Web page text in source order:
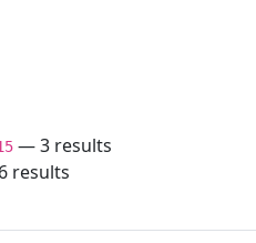
— 3 results
results